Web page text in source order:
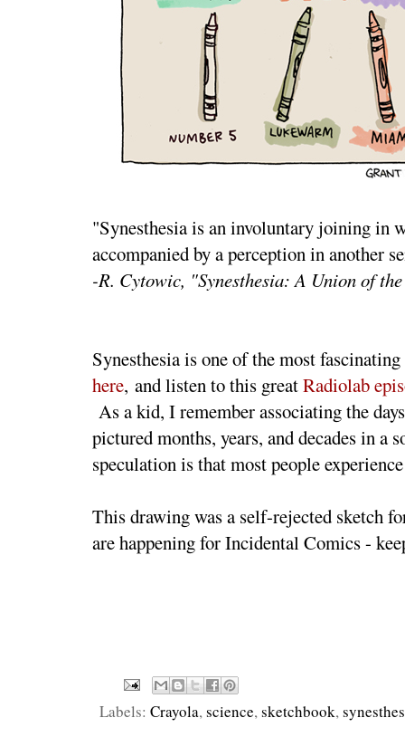
"Synesthesia is an involuntary joining in
accompanied by a perception in another
-R. Cytowic, "Synesthesia: A Union of
Synesthesia is one of the most
here, and listen to this greatRadiolab
As a kid, I remember associating the
pictured months, years, and decades in
speculation is that most people
This drawing was a self-rejected sketch
are happening for Incidental Comics -
Labels: Crayola,science,sketchbook,